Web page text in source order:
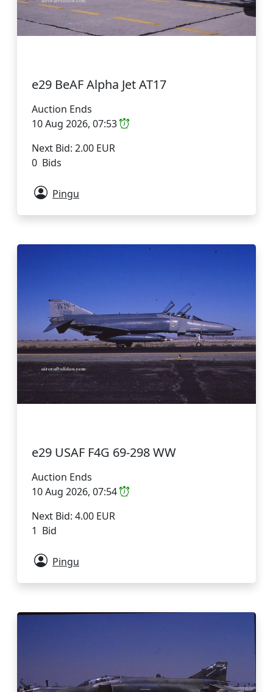
e29 BeAF Alpha Jet AT17
Auction Ends
10 Aug 2026, 07:53
Next Bid: 2.00 EUR
0 Bids
Pingu
e29 USAF F4G 69-298 WW
Auction Ends
10 Aug 2026, 07:54
Next Bid: 4.00 EUR
1 Bid
Pingu